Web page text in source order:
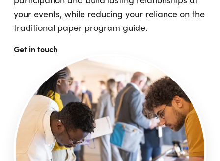
your events, while reducing your reliance on the
traditional paper program guide.
Get in touch